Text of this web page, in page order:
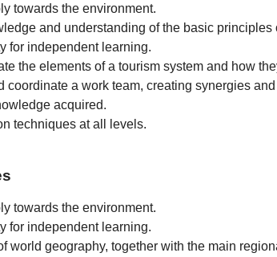
towards the environment.
and understanding of the basic
for independent learning.
the elements of a tourism system and how
coordinate a work team, creating synergies
acquired.
techniques at all levels.
towards the environment.
for independent learning.
world geography, together with the main